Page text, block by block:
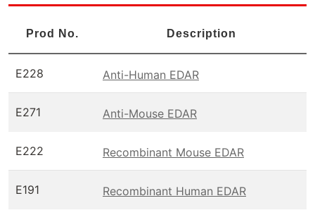
Prod No. Description
E228 Anti-Human EDAR
E271 Anti-Mouse EDAR
E222 Recombinant Mouse EDAR
E191 Recombinant Human EDAR